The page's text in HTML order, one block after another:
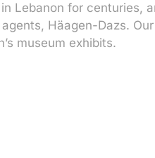
Lebanon for centuries,
Häagen-Dazs.
museum exhibits.